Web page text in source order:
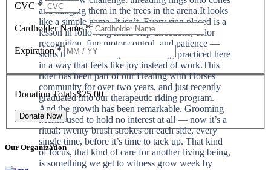
CVC *
Cardholder Name*
Expiration*
Donation Total:$25.00
Our Organization